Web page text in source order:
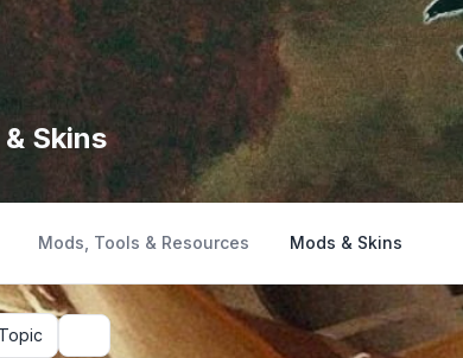
Skins
Mods, Tools & Resources Mods & Skins
Search